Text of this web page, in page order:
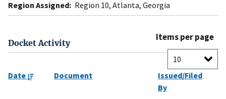
Region Assigned: Region 10, Atlanta, Georgia
Docket Activity
Items per page
Date Document
Issued/Filed
By